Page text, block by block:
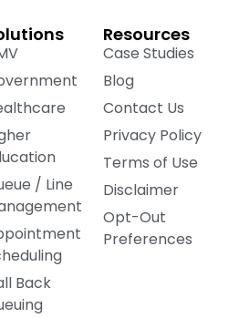
/ Line
Back
Resources
Case Studies
Blog
Contact Us
Privacy Policy
Terms of Use
Disclaimer
Opt-Out
Preferences